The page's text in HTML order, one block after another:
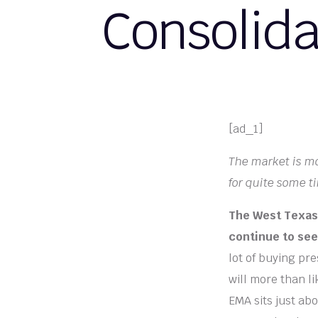
[ad_1]
The market is
for quite some
The West
continue to
lot of buying
will more than
EMA sits just